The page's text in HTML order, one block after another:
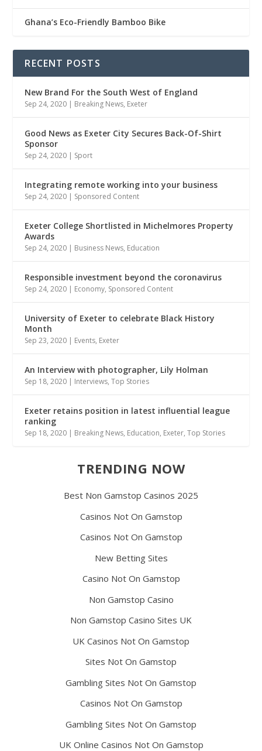
Ghana’s Eco-Friendly Bamboo Bike
RECENT POSTS
New Brand For the South West of England
Sep 24, 2020 | Breaking News, Exeter
Good News as Exeter City Secures Back-Of-Shirt
Sponsor
Sep 24, 2020 | Sport
Integrating remote working into your business
Sep 24, 2020 | Sponsored Content
Exeter College Shortlisted in Michelmores Property
Awards
Sep 24, 2020 | Business News, Education
Responsible investment beyond the coronavirus
Sep 24, 2020 | Economy, Sponsored Content
University of Exeter to celebrate Black History
Month
Sep 23, 2020 | Events, Exeter
An Interview with photographer, Lily Holman
Sep 18, 2020 | Interviews,Top Stories
Exeter retains position in latest influential league
ranking
Sep 18, 2020 | Breaking News, Education, Exeter,Top Stories
TRENDING NOW
Best Non Gamstop Casinos 2025
Casinos Not On Gamstop
Casinos Not On Gamstop
New Betting Sites
Casino Not On Gamstop
Non Gamstop Casino
Non Gamstop Casino Sites UK
UK Casinos Not On Gamstop
Sites Not On Gamstop
Gambling Sites Not On Gamstop
Casinos Not On Gamstop
Gambling Sites Not On Gamstop
UK Online Casinos Not On Gamstop